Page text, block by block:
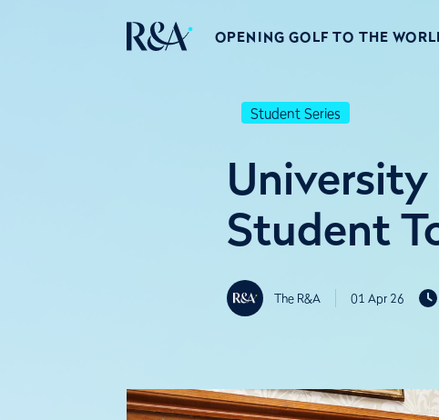
OPENING GOLF TO THE
Student Series
Student
The R&A 01 Apr 26